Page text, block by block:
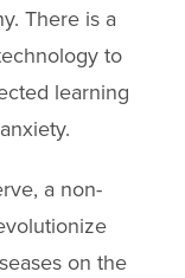
There is a
to
learning
a non-
on the